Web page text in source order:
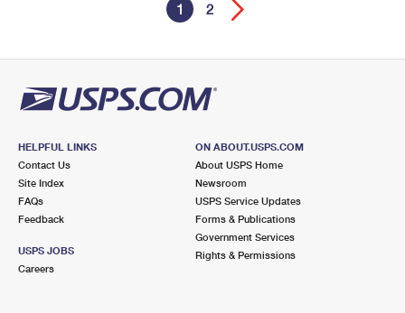
1 2
HELPFUL LINKS
Contact Us
Site Index
FAQs
Feedback
USPS JOBS
Careers
ON ABOUT.USPS.COM
About USPS Home
Newsroom
USPS Service Updates
Forms & Publications
Government Services
Rights & Permissions